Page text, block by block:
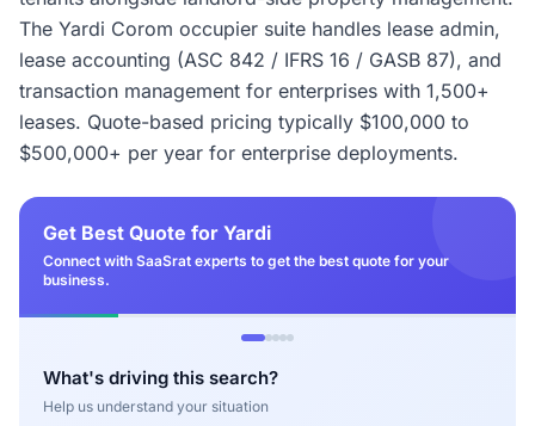
The Yardi Corom occupier suite handles lease admin,
lease accounting (ASC 842 / IFRS 16 / GASB 87), and
transaction management for enterprises with 1,500+
leases. Quote-based pricing typically $100,000 to
$500,000+ per year for enterprise deployments.
Get Best Quote for Yardi
Connect with SaaSrat experts to get the best quote for your
business.
What's driving this search?
Help us understand your situation